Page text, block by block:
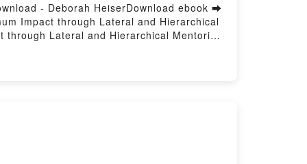
- Deborah HeiserDownload ebook ➡
Impact through Lateral and Hierarchical
Lateral and Hierarchical Mentoring
Online, The Mentorship Edge: Creating
DownloadPowered by Firstory Hosting